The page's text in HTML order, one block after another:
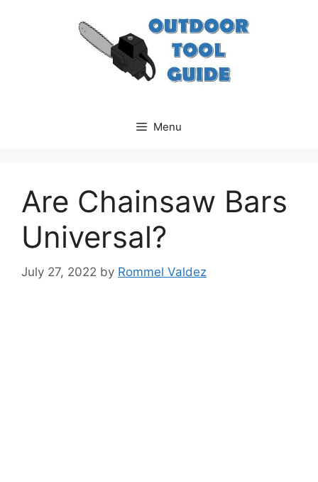
Menu
Are Chainsaw Bars
Universal?
July 27, 2022 by Rommel Valdez